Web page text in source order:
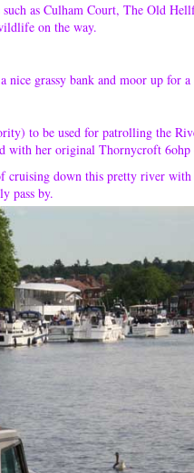
as Culham Court, The Old
on the way.
nice grassy bank and moor up for
to be used for patrolling the
with her original Thornycroft 6ohp
cruising down this pretty river
pass by.